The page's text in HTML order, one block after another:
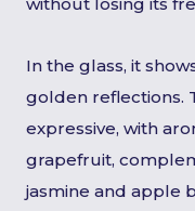
In the glass, it
golden reflections.
expressive, with
grapefruit,
jasmine and apple